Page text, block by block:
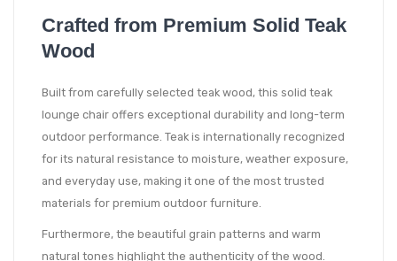
Crafted from Premium Solid Teak
Wood
Built from carefully selected teak wood, this solid teak
lounge chair offers exceptional durability and long-term
outdoor performance. Teak is internationally recognized
for its natural resistance to moisture, weather exposure,
and everyday use, making it one of the most trusted
materials for premium outdoor furniture.
Furthermore, the beautiful grain patterns and warm
natural tones highlight the authenticity of the wood.